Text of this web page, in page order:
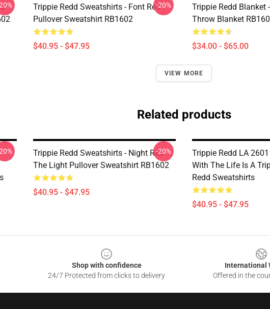
Trippie Redd Sweatshirts - Font Red
Pullover Sweatshirt RB1602
$40.95 - $47.95
-20%
Trippie Redd Blanket
Throw Blanket
$34.00 - $65.00
VIEW MORE
Related products
Trippie Redd Sweatshirts - Night Red
The Light Pullover Sweatshirt RB1602
$40.95 - $47.95
-20%
Trippie Redd LA
With The Life Is A
Redd Sweatshirts
$40.95 - $47.95
Shop with confidence
24/7 Protected from clicks to delivery
International
Offered in the